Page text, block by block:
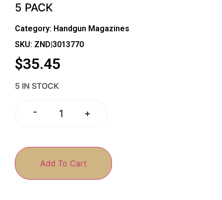
5 PACK
Category: Handgun Magazines
SKU: ZND|3013770
$35.45
5 IN STOCK
- +
Add To Cart